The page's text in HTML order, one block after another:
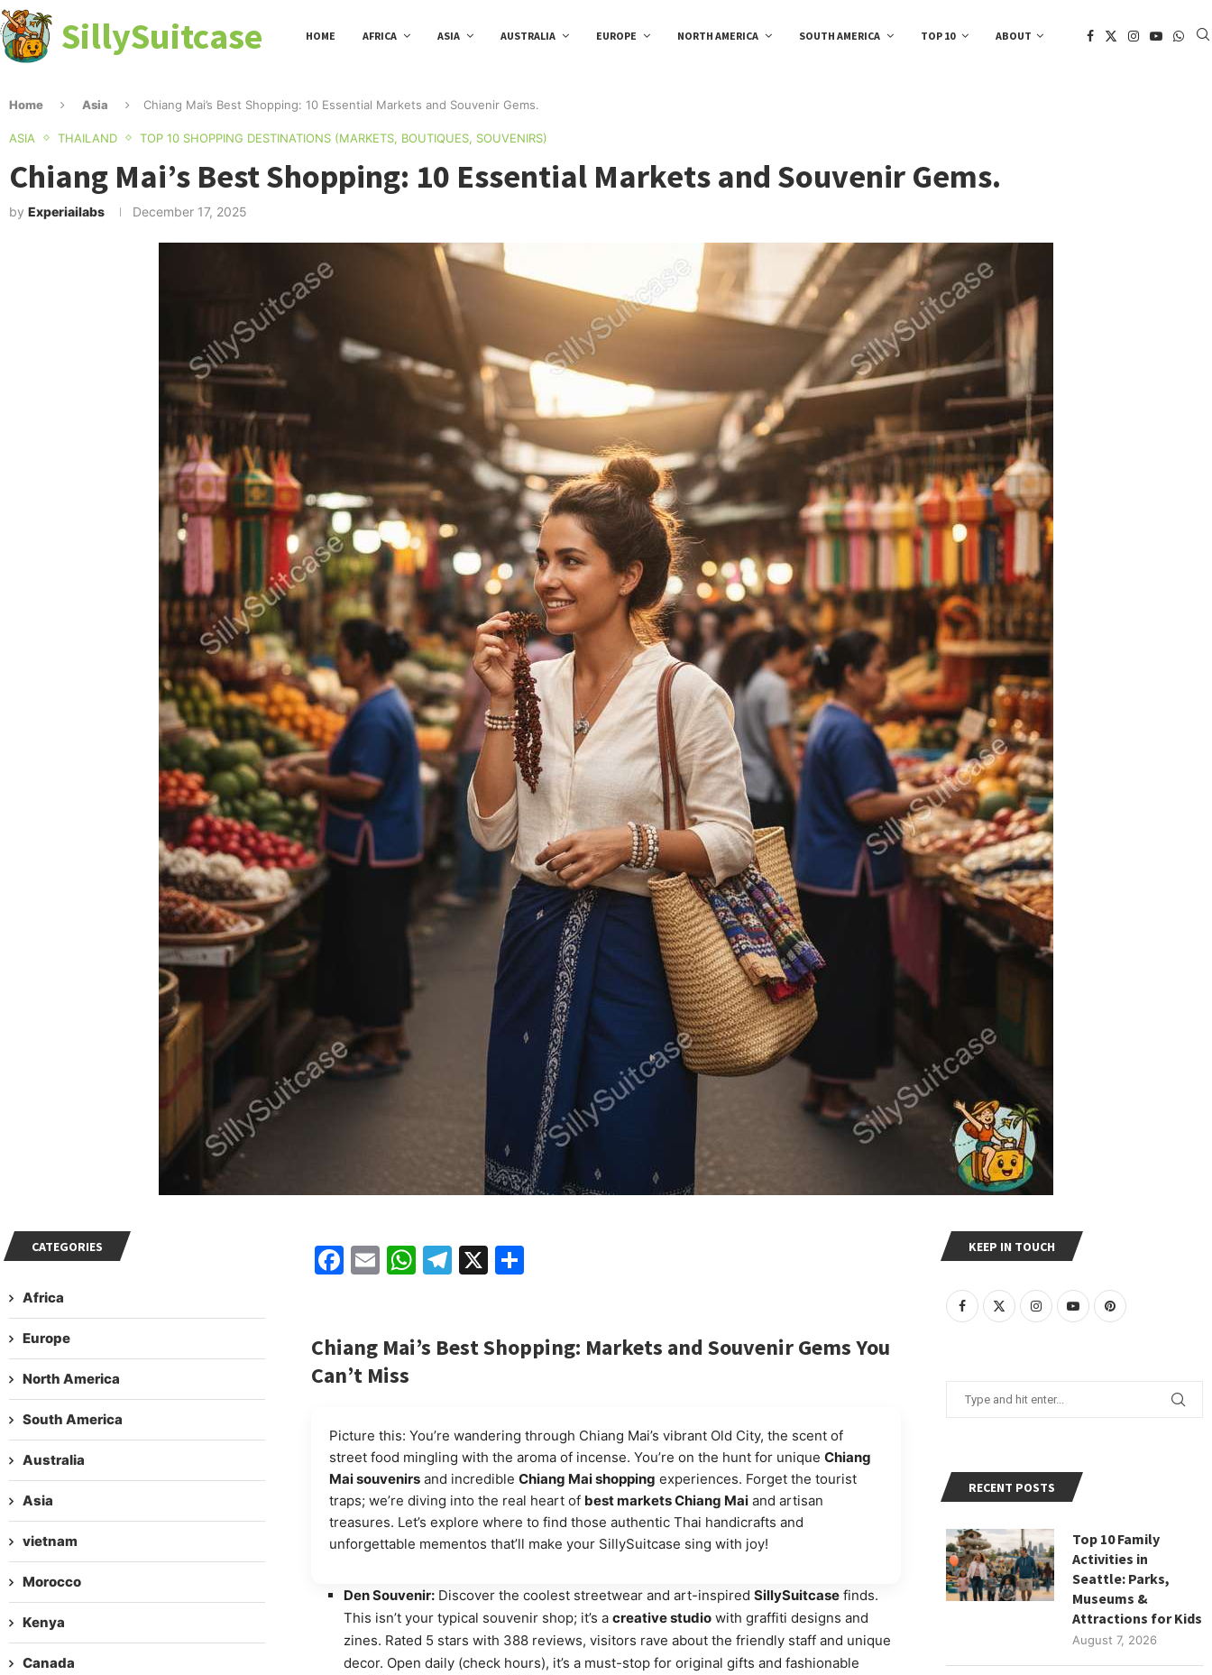
SillySuitcase HOME AFRICA ASIA AUSTRALIA EUROPE NORTH AMERICA SOUTH AMERICA TOP 10 ABOUT
Home Asia Chiang Mai’s Best Shopping: 10 Essential Markets and Souvenir Gems.
ASIA THAILAND TOP 10 SHOPPING DESTINATIONS (MARKETS, BOUTIQUES, SOUVENIRS)
Chiang Mai’s Best Shopping: 10 Essential Markets and Souvenir Gems.
by Experiailabs December 17, 2025
Facebook
EmailWhatsApp
Telegram
X Share
Chiang Mai’s Best Shopping: Markets and Souvenir Gems You
Can’t Miss
Picture this: You’re wandering through Chiang Mai’s vibrant Old City, the scent of
street food mingling with the aroma of incense. You’re on the hunt for unique Chiang
Mai souvenirsand incredible Chiang Mai shopping experiences. Forget the tourist
traps; we’re diving into the real heart of best markets Chiang Maiand artisan
treasures. Let’s explore where to find those authentic Thai handicrafts and
unforgettable mementos that’ll make your SillySuitcase sing with joy!
Den Souvenir:Discover the coolest streetwear and art-inspired SillySuitcasefinds.
This isn’t your typical souvenir shop; it’s a creative studiowith graffiti designs and
zines. Rated 5 stars with 388 reviews, visitors rave about the friendly staff and unique
decor. Open daily (check hours), it’s a must-stop for original gifts and fashionable
KEEP IN TOUCH
RECENT POSTS
Top 10 Family
Activities in
Seattle: Parks,
Museums &
Attractions for Kids
August 7, 2026
CATEGORIES
Africa
Europe
North America
South America
Australia
Asia
vietnam
Morocco
Kenya
Canada